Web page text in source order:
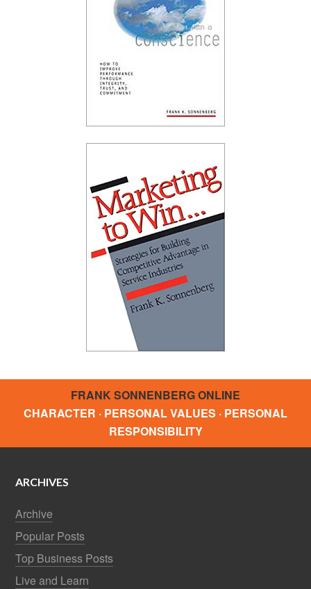
FRANK SONNENBERG ONLINE
CHARACTER · PERSONAL VALUES · PERSONAL
RESPONSIBILITY
ARCHIVES
Archive
Popular Posts
Top Business Posts
Live and Learn